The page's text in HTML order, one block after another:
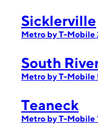
Sicklerville
Metro by T-Mobile
South
Metro by T-Mobile
Teaneck
Metro by T-Mobile